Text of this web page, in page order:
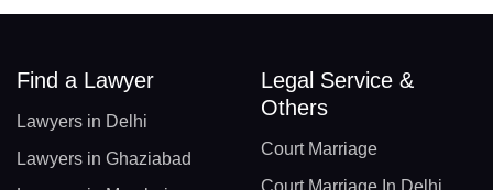
Find a Lawyer
Lawyers in Delhi
Lawyers in Ghaziabad
Legal Service &
Others
Court Marriage
Court Marriage In Delhi